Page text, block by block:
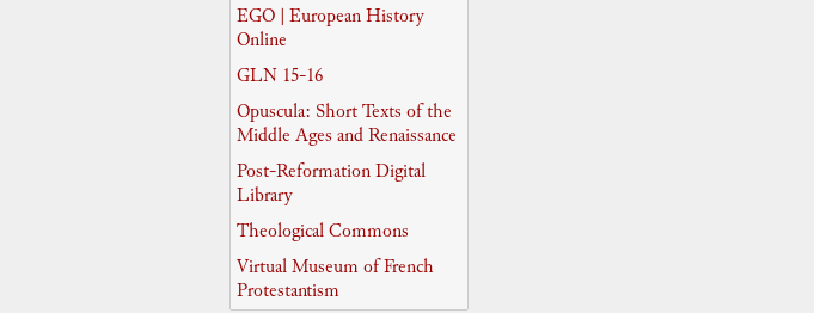
EGO | European History
Online
GLN 15-16
Opuscula: Short Texts of the
Middle Ages and Renaissance
Post-Reformation Digital
Library
Theological Commons
Virtual Museum of French
Protestantism